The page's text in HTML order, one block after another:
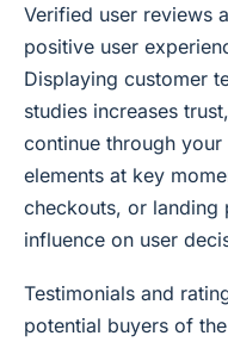
Verified user reviews
positive user
Displaying customer
studies increases
continue through
elements at key
checkouts, or landing
influence on user
Testimonials and
potential buyers of